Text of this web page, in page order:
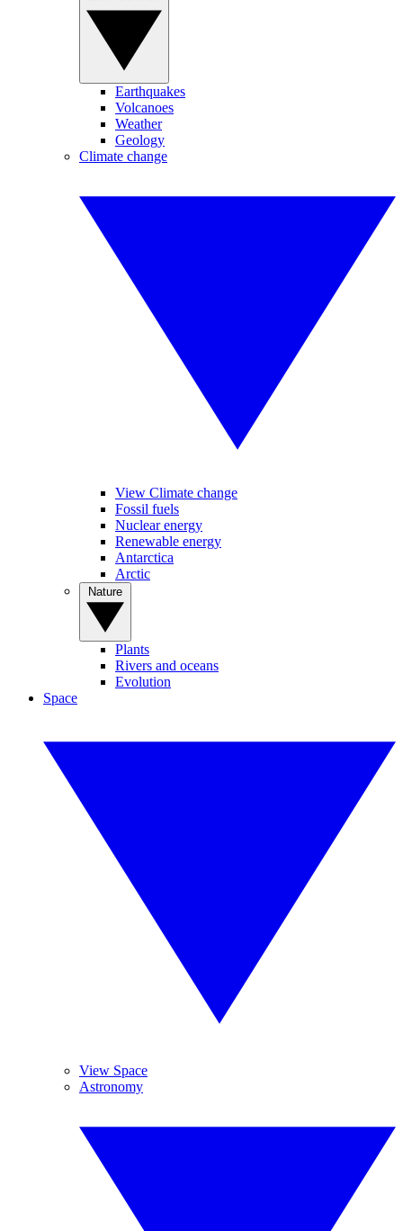
Earthquakes
Volcanoes
Weather
Geology
Climate change
View Climate change
Fossil fuels
Nuclear energy
Renewable energy
Antarctica
Arctic
Plants
Rivers and oceans
Evolution
Space
View Space
Astronomy